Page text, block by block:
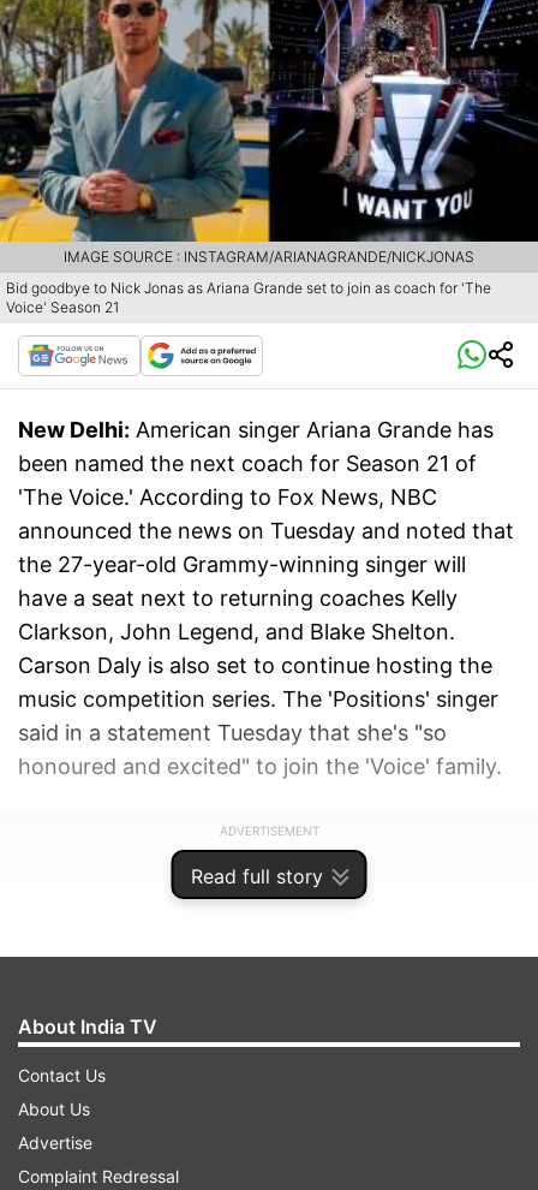
Read full story
Bid goodbye to Nick Jonas as Ariana Grande set to join as coach for 'The
Voice' Season 21
IMAGE SOURCE : INSTAGRAM/ARIANAGRANDE/NICKJONAS
New Delhi: American singer Ariana Grande has
been named the next coach for Season 21 of
'The Voice.' According to Fox News, NBC
announced the news on Tuesday and noted that
the 27-year-old Grammy-winning singer will
have a seat next to returning coaches Kelly
Clarkson, John Legend, and Blake Shelton.
Carson Daly is also set to continue hosting the
music competition series. The 'Positions' singer
said in a statement Tuesday that she's "so
honoured and excited" to join the 'Voice' family.
ADVERTISEMENT
About India TV
Contact Us
About Us
Advertise
Complaint Redressal